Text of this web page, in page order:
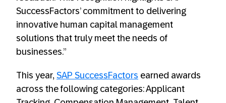
SuccessFactors’ commitment to delivering
innovative human capital management
solutions that truly meet the needs of
businesses.”
This year, SAP SuccessFactors earned awards
across the following categories: Applicant